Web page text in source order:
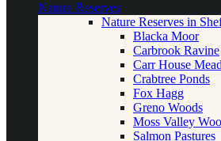
Nature Reserves
Nature Reserves in
Blacka Moor
Carbrook Ravine
Carr House
Crabtree Ponds
Fox Hagg
Greno Woods
Moss Valley
Salmon Pastures